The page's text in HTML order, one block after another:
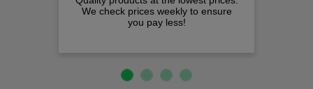
We check prices weekly to ensure
you pay less!